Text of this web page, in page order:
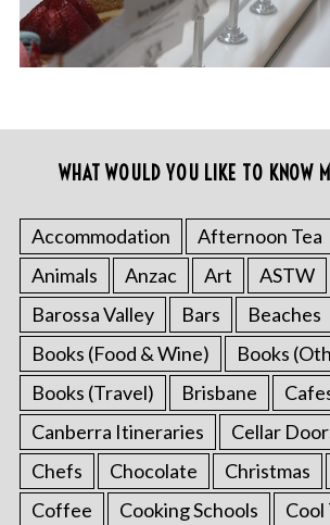
WHAT WOULD YOU LIKE TO KNOW
Accommodation Afternoon Tea
Animals
Anzac Art
ASTW
Barossa Valley
Bars Beaches
Books (Food & Wine)
Books
Books (Travel)
Brisbane
Canberra Itineraries
Cellar
Chefs
Chocolate Christmas
Coffee
Cooking Schools
Cool